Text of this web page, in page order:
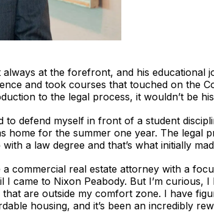
at the forefront, and his educational
and took courses that touched on the
to the legal process, it wouldn’t be
to defend myself in front of a student
home for the summer one year. The legal
a law degree and that’s what initially
commercial real estate attorney with a
came to Nixon Peabody. But I’m curious,
that are outside my comfort zone. I have
housing, and it’s been an incredibly